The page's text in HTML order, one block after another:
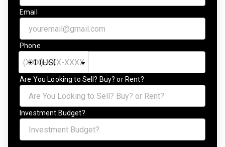
Email
Phone
Are You Looking to Sell? Buy? or Rent?
Investment Budget?